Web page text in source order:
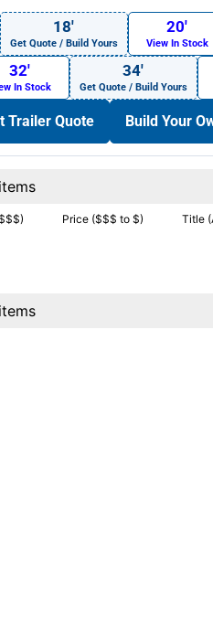
18′
Get Quote / Build Yours
20′
View In Stock
32′
In Stock
34′
Get Quote / Build Yours
Trailer Quote Build Your
Price ($$$ to $) Title